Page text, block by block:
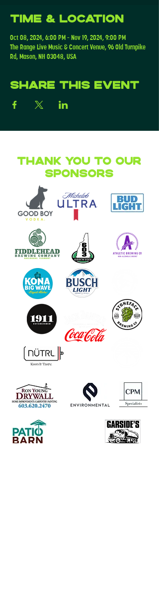
Time & Location
Oct 08, 2024, 6:00 PM – Nov 19, 2024, 9:00 PM
The Range Live Music & Concert Venue, 96 Old Turnpike
Rd, Mason, NH 03048, USA
Share this event
Thank you to our
Sponsors